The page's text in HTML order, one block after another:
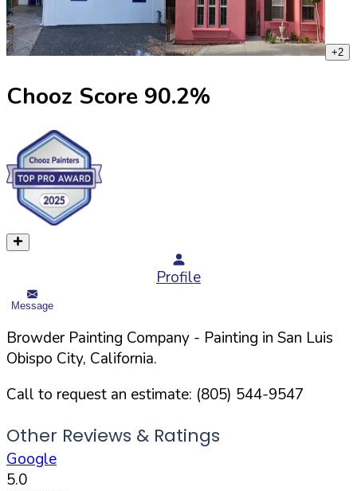
+2
Chooz Score 90.2%
Profile
Message
Browder Painting Company - Painting in San Luis
Obispo City, California.
Call to request an estimate: (805) 544-9547
Other Reviews & Ratings
Google
5.0